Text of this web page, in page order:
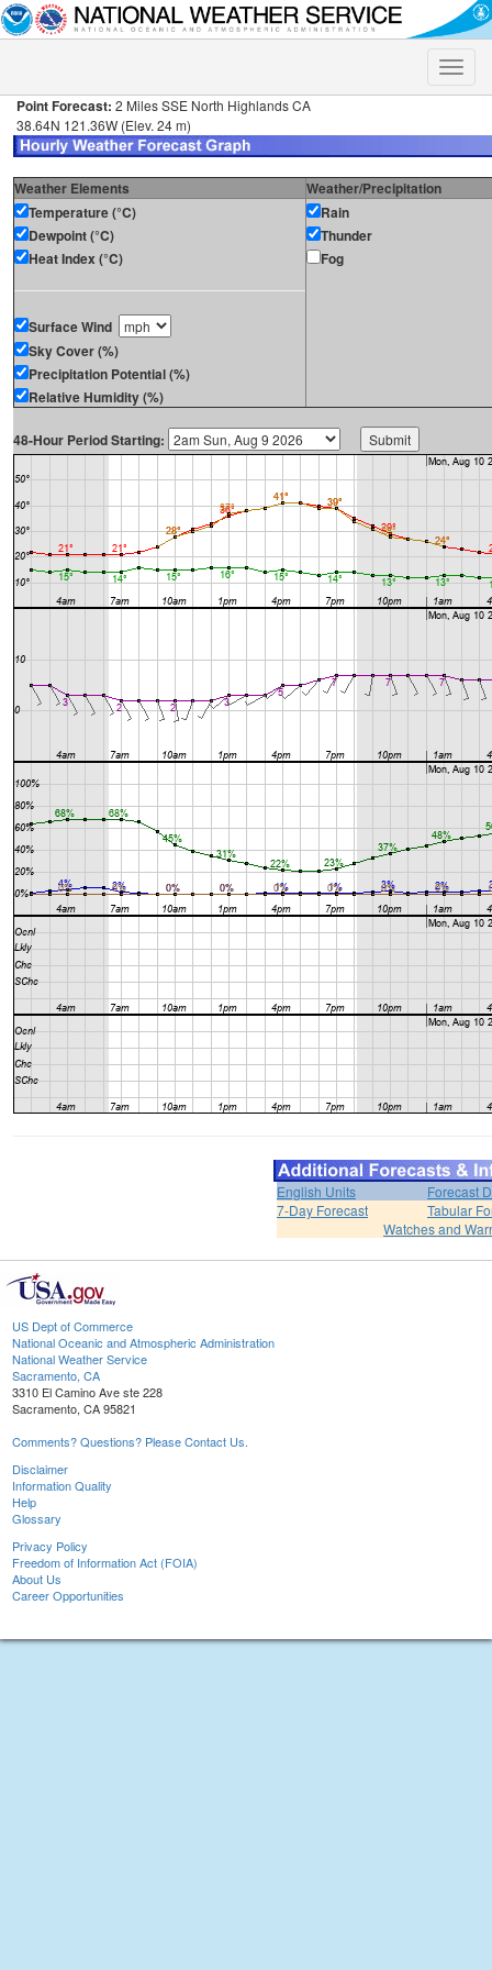
Toggle
Point Forecast: 2 Miles SSE North Highlands CA
38.64N 121.36W (Elev. 24 m)
Weather Elements
Weather/Precipitation
Temperature (°C)
Dewpoint (°C)
Heat Index (°C)
Surface Wind
Sky Cover (%)
Precipitation Potential (%)
Relative Humidity (%)
Rain
Thunder
Fog
48-Hour Period Starting:
English Units
Forecast
7-Day Forecast
Tabular
Watches and
US Dept of Commerce
National Oceanic and Atmospheric Administration
National Weather Service
Sacramento, CA
3310 El Camino Ave ste 228
Sacramento, CA 95821
Comments? Questions? Please Contact Us.
Disclaimer
Information Quality
Help
Glossary
Privacy Policy
Freedom of Information Act (FOIA)
About Us
Career Opportunities